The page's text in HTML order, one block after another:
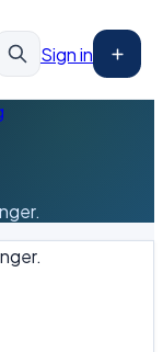
Sign in